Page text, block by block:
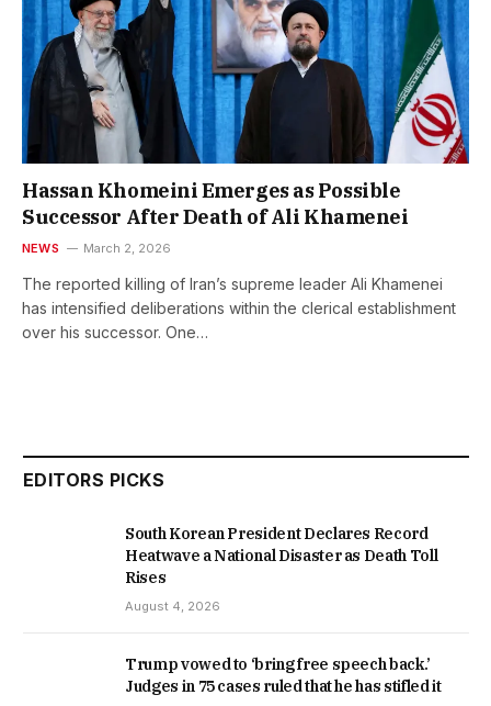
Hassan Khomeini Emerges as Possible
Successor After Death of Ali Khamenei
NEWS March 2, 2026
The reported killing of Iran’s supreme leader Ali Khamenei
has intensified deliberations within the clerical establishment
over his successor. One…
EDITORS PICKS
South Korean President Declares Record
Heatwave a National Disaster as Death Toll
Rises
August 4, 2026
Trump vowed to ‘bring free speech back.’
Judges in 75 cases ruled that he has stifled it